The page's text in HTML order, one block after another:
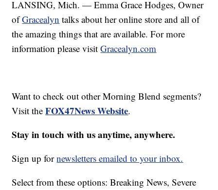
LANSING, Mich. — Emma Grace Hodges, Owner
ofGracealyn talks about her online store and all of
the amazing things that are available. For more
information please visitGracealyn.com
Want to check out other Morning Blend segments?
Visit theFOX47News Website.
Stay in touch with us anytime, anywhere.
Sign up fornewsletters emailed to your inbox.
Select from these options: Breaking News, Severe